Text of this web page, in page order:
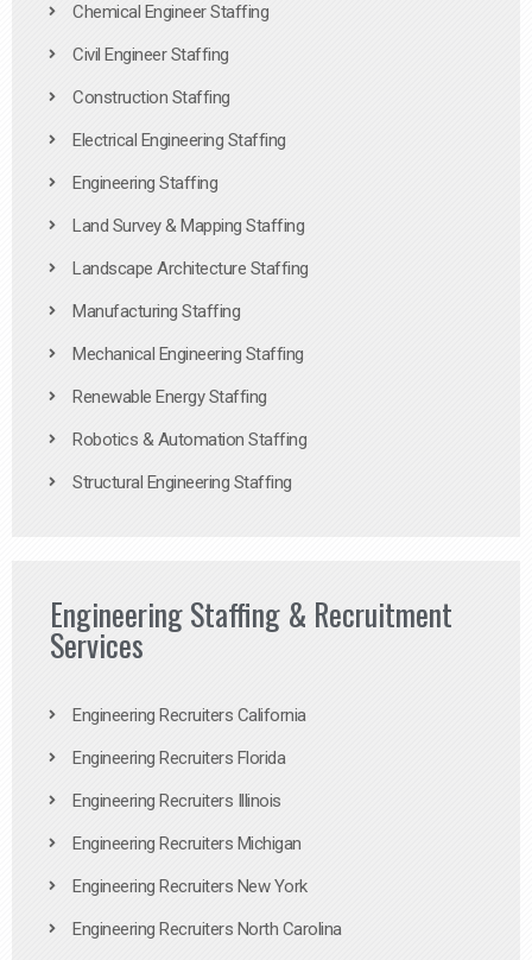
Chemical Engineer Staffing
Civil Engineer Staffing
Construction Staffing
Electrical Engineering Staffing
Engineering Staffing
Land Survey & Mapping Staffing
Landscape Architecture Staffing
Manufacturing Staffing
Mechanical Engineering Staffing
Renewable Energy Staffing
Robotics & Automation Staffing
Structural Engineering Staffing
Engineering Staffing & Recruitment
Services
Engineering Recruiters California
Engineering Recruiters Florida
Engineering Recruiters Illinois
Engineering Recruiters Michigan
Engineering Recruiters New York
Engineering Recruiters North Carolina